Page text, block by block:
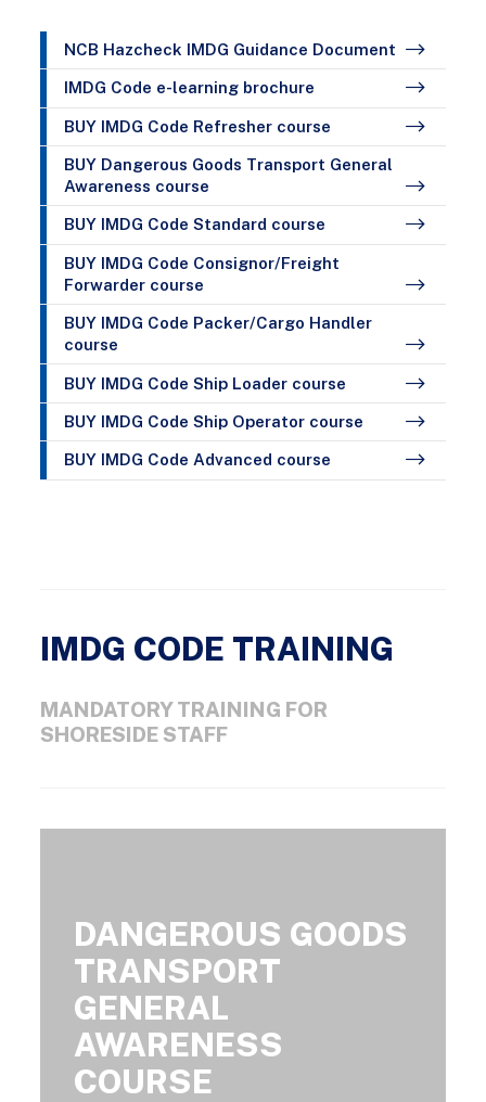
NCB Hazcheck IMDG Guidance Document
IMDG Code e-learning brochure
BUY IMDG Code Refresher course
BUY Dangerous Goods Transport General
Awareness course
BUY IMDG Code Standard course
BUY IMDG Code Consignor/Freight
Forwarder course
BUY IMDG Code Packer/Cargo Handler
course
BUY IMDG Code Ship Loader course
BUY IMDG Code Ship Operator course
BUY IMDG Code Advanced course
IMDG CODE TRAINING
MANDATORY TRAINING FOR
SHORESIDE STAFF
DANGEROUS GOODS
TRANSPORT
GENERAL
AWARENESS
COURSE